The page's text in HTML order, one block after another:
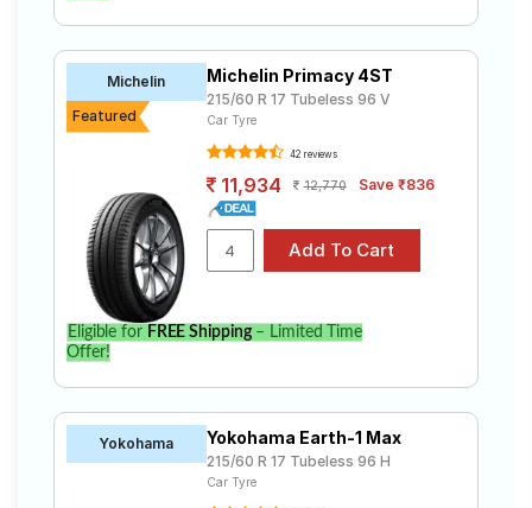
Michelin
Featured
Michelin Primacy 4ST
215/60 R 17 Tubeless 96 V
Car Tyre
42 reviews
11,934 12,770 Save ₹836
Eligible for FREE Shipping– Limited Time
Offer!
Yokohama Yokohama Earth-1 Max
215/60 R 17 Tubeless 96 H
Car Tyre